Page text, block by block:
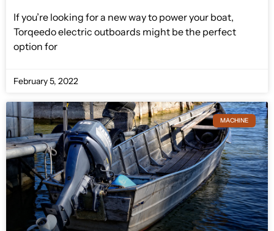
If you’re looking for a new way to power your boat,
Torqeedo electric outboards might be the perfect
option for
February 5, 2022
MACHINE